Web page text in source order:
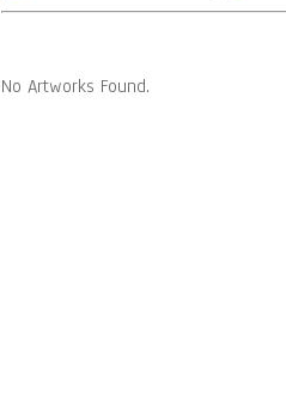
No Artworks Found.